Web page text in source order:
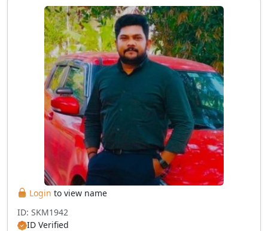
Login to view name
ID: SKM1942
ID Verified